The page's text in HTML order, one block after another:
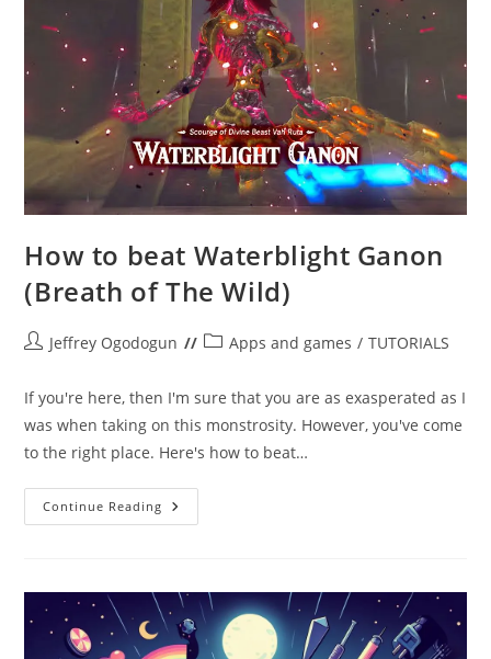
How to beat Waterblight Ganon
(Breath of The Wild)
PostJeffrey Ogodogun
PostApps and games / TUTORIALS
If you're here, then I'm sure that you are as exasperated as I
was when taking on this monstrosity. However, you've come
to the right place. Here's how to beat…
Continue Reading How
To
Of
The
Wild)